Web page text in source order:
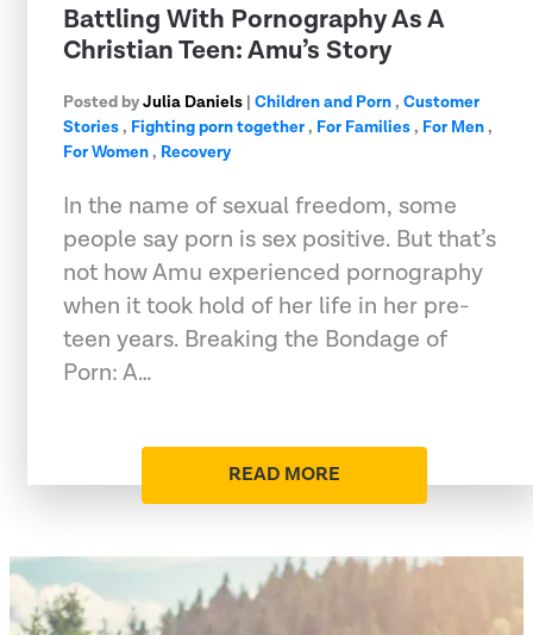
Battling With Pornography As A
Christian Teen: Amu’s Story
Posted byJulia Daniels | Children and Porn, Customer
Stories, Fighting porn together, For Families, For Men,
For Women, Recovery
In the name of sexual freedom, some
people say porn is sex positive. But that’s
not how Amu experienced pornography
when it took hold of her life in her pre-
teen years. Breaking the Bondage of
Porn: A…
READ MORE